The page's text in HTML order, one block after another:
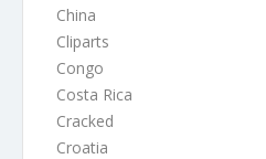
China
Cliparts
Congo
Costa Rica
Cracked
Croatia